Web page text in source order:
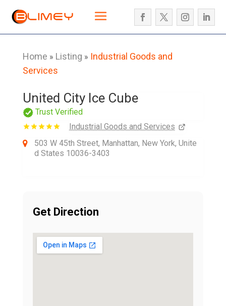
Home » Listing » Industrial Goods and
Services
United City Ice Cube
Trust Verified
Industrial Goods and Services
503 W 45th Street, Manhattan, New York, Unite
d States 10036-3403
Get Direction